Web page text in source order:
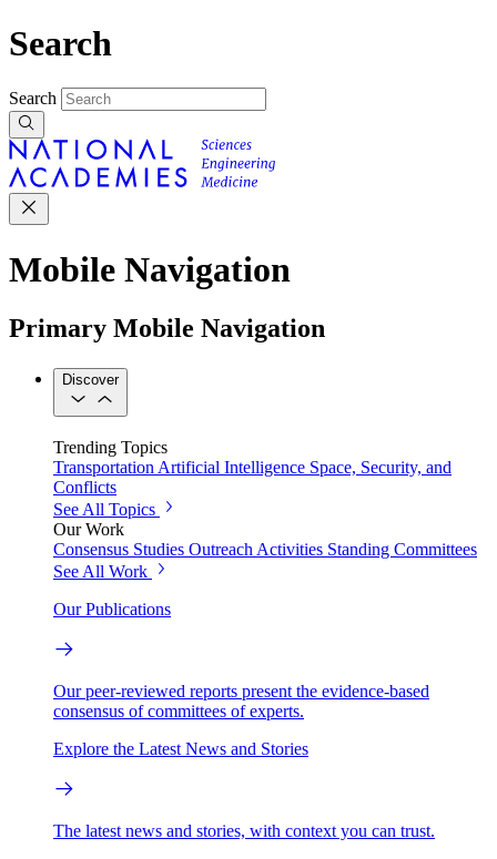
Search
Search
Mobile Navigation
Primary Mobile Navigation
Discover
Trending Topics
Transportation Artificial Intelligence Space, Security, and
Conflicts
See All Topics
Our Work
Consensus Studies Outreach Activities Standing Committees
See All Work
Our Publications
Our peer-reviewed reports present the evidence-based
consensus of committees of experts.
Explore the Latest News and Stories
The latest news and stories, with context you can trust.